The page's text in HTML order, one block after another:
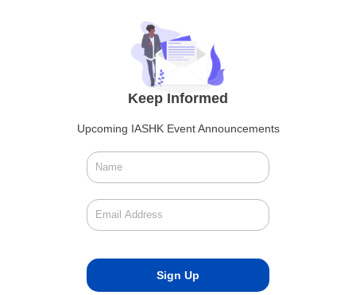
Keep Informed
Upcoming IASHK Event Announcements